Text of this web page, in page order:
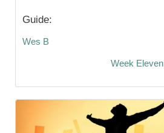
Guide:
Wes B
Week Eleven